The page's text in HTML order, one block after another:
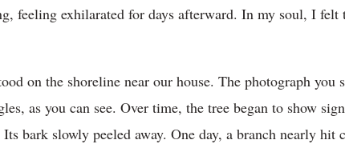
feeling exhilarated for days afterward. In my soul, I felt
on the shoreline near our house. The photograph you
as you can see. Over time, the tree began to show
bark slowly peeled away. One day, a branch nearly hit